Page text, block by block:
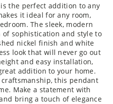
the perfect addition to any
it ideal for any room,
The sleek, modern
sophistication and style to
nickel finish and white
look that will never go out
and easy installation,
addition to your home.
this pendant
Make a statement with
bring a touch of elegance